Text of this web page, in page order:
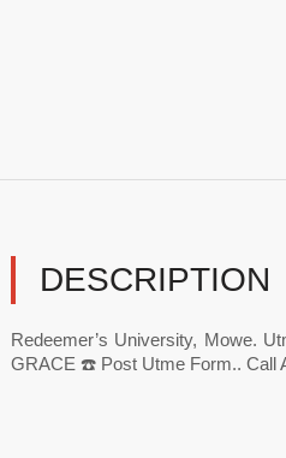
DESCRIPTION
Redeemer’s University, Mowe.
GRACE ☎️ Post Utme Form.. Call